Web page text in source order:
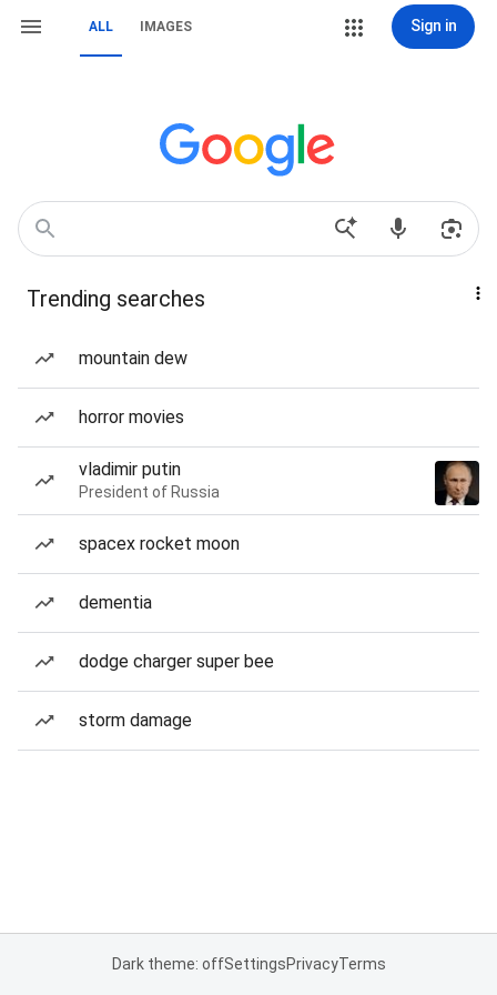
ALL IMAGES Sign in
Trending searches
mountain dew
horror movies
vladimir putin
President of Russia
spacex rocket moon
dementia
dodge charger super bee
storm damage
Dark theme: offSettingsPrivacyTerms